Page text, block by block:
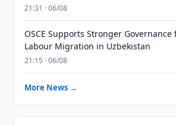
21:31 · 06/08
OSCE Supports Stronger Governance
Labour Migration in Uzbekistan
21:15 · 06/08
More News →